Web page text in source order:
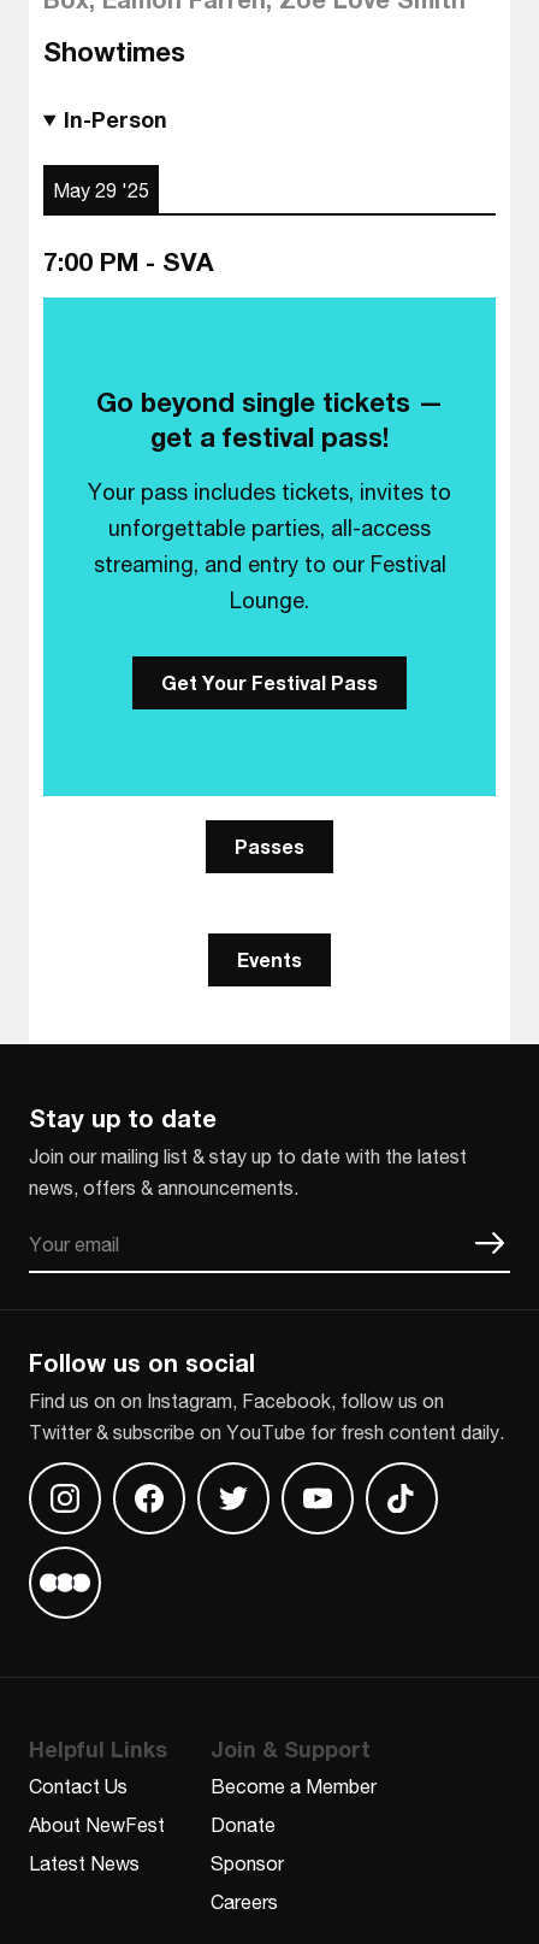
Showtimes
In-Person
May 29 '25
7:00 PM - SVA
Go beyond single tickets —
get a festival pass!
Your pass includes tickets, invites to
unforgettable parties, all-access
streaming, and entry to our Festival
Lounge.
Get Your Festival Pass
Passes
Events
Stay up to date
Join our mailing list & stay up to date with the latest
news, offers & announcements.
Follow us on social
Find us on on Instagram, Facebook, follow us on
Twitter & subscribe on YouTube for fresh content daily.
Find us on InstagramFind us on Facebook
Find us on TwitterFind us on Youtube
Find us on
Find us on Letterboxd
Helpful Links
Contact Us
About NewFest
Latest News
Join & Support
Become a Member
Donate
Sponsor
Careers